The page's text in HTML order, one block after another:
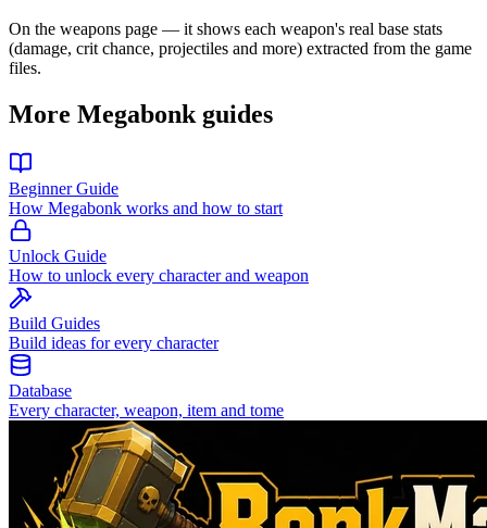
On the weapons page — it shows each weapon's real base stats
(damage, crit chance, projectiles and more) extracted from the game
files.
More Megabonk guides
Beginner Guide
How Megabonk works and how to start
Unlock Guide
How to unlock every character and weapon
Build Guides
Build ideas for every character
Database
Every character, weapon, item and tome